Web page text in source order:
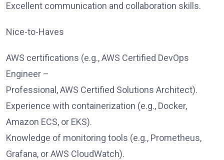
Excellent communication and collaboration skills.
Nice-to-Haves
AWS certifications (e.g., AWS Certified DevOps
Engineer –
Professional, AWS Certified Solutions Architect).
Experience with containerization (e.g., Docker,
Amazon ECS, or EKS).
Knowledge of monitoring tools (e.g., Prometheus,
Grafana, or AWS CloudWatch).